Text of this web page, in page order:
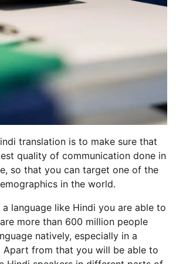
translation is to make sure that
quality of communication done in
so that you can target one of the
in the world.
language like Hindi you are able to
more than 600 million people
natively, especially in a
Apart from that you will be able to